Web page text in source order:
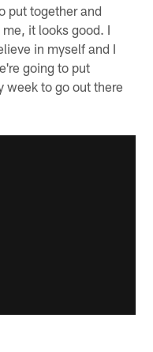
put together and
it looks good. I
in myself and I
going to put
week to go out there